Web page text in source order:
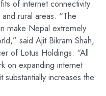
of internet connectivity
rural areas. “The
make Nepal extremely
said Ajit Bikram Shah,
of Lotus Holdings. “All
on expanding internet
increases the